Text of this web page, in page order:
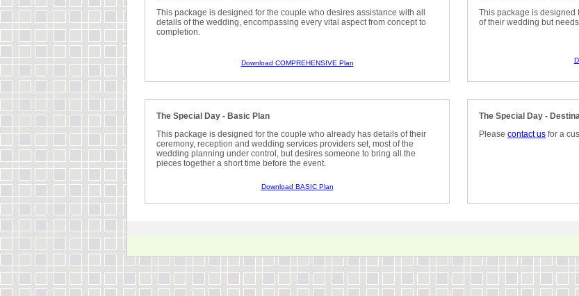
This package is designed for the couple who desires assistance with all
details of the wedding, encompassing every vital aspect from concept to
completion.
Download COMPREHENSIVE Plan
This package is designed
of their wedding but
The Special Day - Basic Plan
This package is designed for the couple who already has details of their
ceremony, reception and wedding services providers set, most of the
wedding planning under control, but desires someone to bring all the
pieces together a short time before the event.
Download BASIC Plan
The Special Day -
Please contact us for a